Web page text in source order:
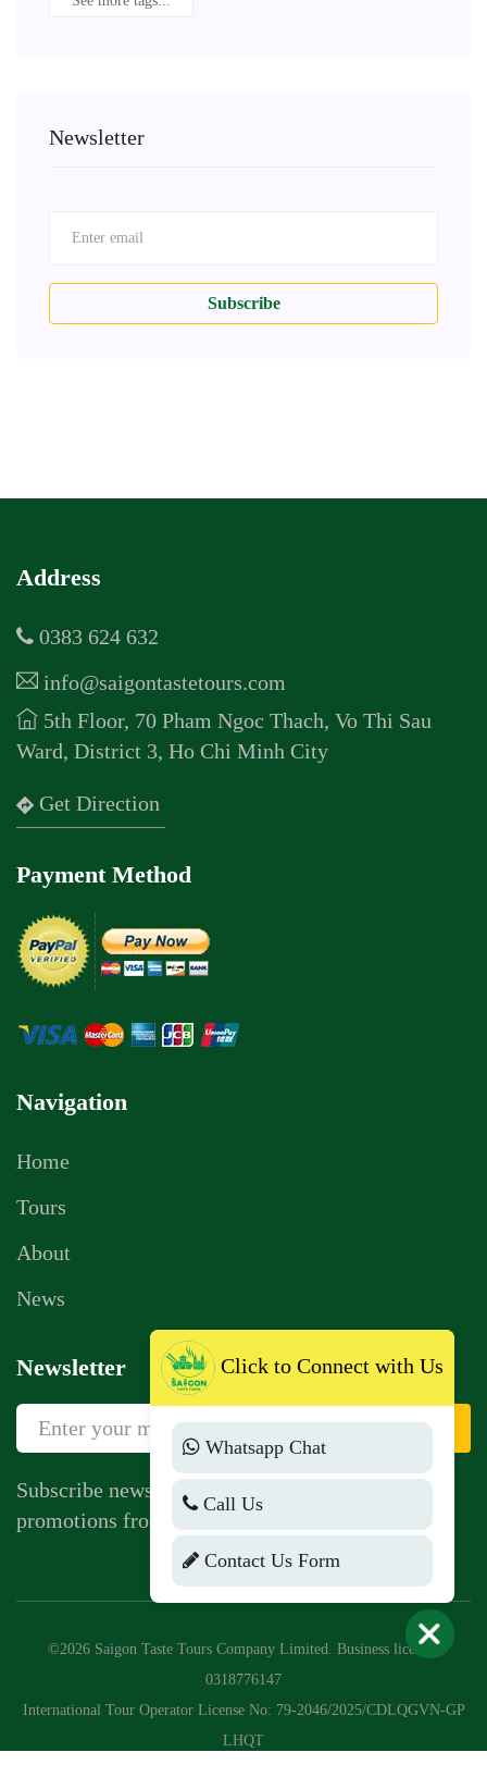
Newsletter
Subscribe
Address
0383 624 632
info@saigontastetours.com
5th Floor, 70 Pham Ngoc Thach, Vo Thi Sau
Ward, District 3, Ho Chi Minh City
Get Direction
Payment Method
Navigation
Home
Tours
About
News
Newsletter
Sign Up
Subscribe newsletter to get news, vouchers,
promotions from us.
©2026 Saigon Taste Tours Company Limited. Business license:
0318776147
International Tour Operator License No: 79-2046/2025/CDLQGVN-GP
LHQT
Click to Connect with Us
Whatsapp Chat
Call Us
Contact Us Form